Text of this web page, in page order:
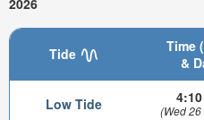
Tide
Time
&
Low Tide (Wed